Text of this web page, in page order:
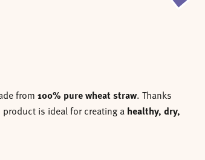
from 100% pure wheat straw. Thanks
is ideal for creating a healthy, dry,